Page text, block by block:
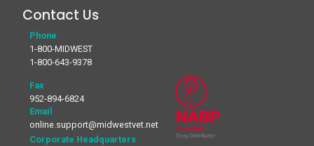
Contact Us
Phone
1-800-MIDWEST
1-800-643-9378
Fax
952-894-6824
Email
online.support@midwestvet.net
Corporate Headquarters